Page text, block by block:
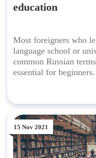
education
Most foreigners who
language school or
common Russian
essential for
15 Nov 2021